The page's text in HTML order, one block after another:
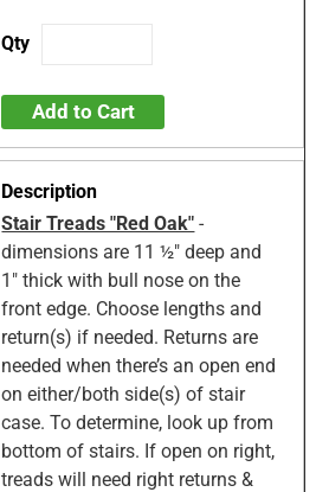
Add to Cart
Stair Treads "Red Oak" -
dimensions are 11 ½" deep and
1" thick with bull nose on the
front edge. Choose lengths and
return(s) if needed. Returns are
needed when there’s an open end
on either/both side(s) of stair
case. To determine, look up from
bottom of stairs. If open on right,
treads will need right returns &